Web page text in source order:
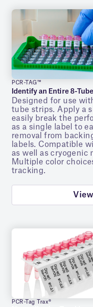
PCR-TAG™
Identify an Entire 8-
Designed for use
tube strips. Apply a
easily break the
as a single label to
removal from
labels. Compatible
as well as cryogenic
Multiple color
tracking.
PCR-Tag Trax®